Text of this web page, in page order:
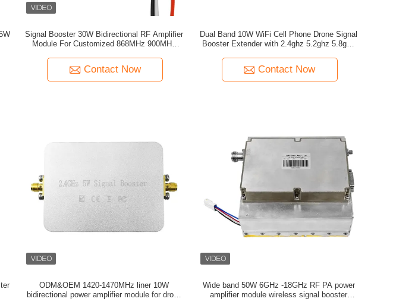
Signal Booster 30W Bidirectional RF Amplifier
Module For Customized 868MHz 900MHz
Contact Now
Dual Band 10W WiFi Cell Phone Drone Signal
Booster Extender with 2.4ghz 5.2ghz 5.8ghz
Contact Now
ODM&OEM 1420-1470MHz liner 10W
bidirectional power amplifier module for drone
Wide band 50W 6GHz -18GHz RF PA power
amplifier module wireless signal booster